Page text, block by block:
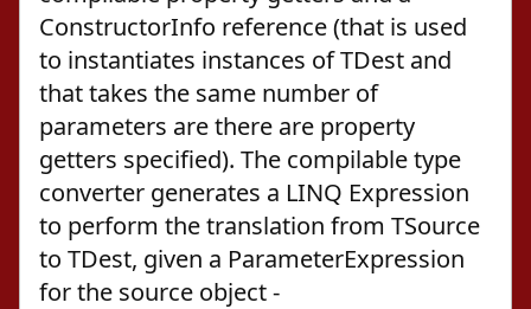
ConstructorInfo reference (that is used
to instantiates instances of TDest and
that takes the same number of
parameters are there are property
getters specified). The compilable type
converter generates a LINQ Expression
to perform the translation from TSource
to TDest, given a ParameterExpression
for the source object -